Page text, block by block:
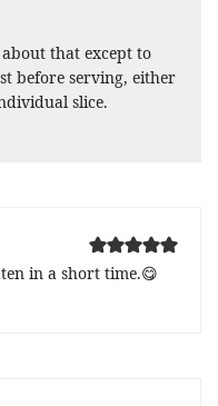
that except to
before serving, either
slice.
in a short time.😋